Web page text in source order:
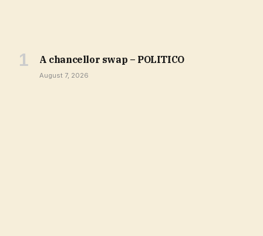
A chancellor swap – POLITICO
August 7, 2026